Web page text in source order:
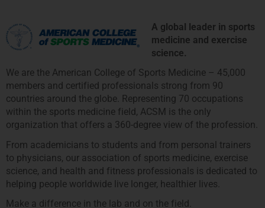
A global leader in sports
medicine and exercise
science.
We are the American College of Sports Medicine – 45,000
members and certified professionals strong from 90
countries around the globe. Representing 70 occupations
within the sports medicine field, ACSM is the only
organization that offers a 360-degree view of the profession.
From academicians to students and from personal trainers
to physicians, our association of sports medicine, exercise
science, and health and fitness professionals is dedicated to
helping people worldwide live longer, healthier lives.
Make a difference in the lab and on the field.